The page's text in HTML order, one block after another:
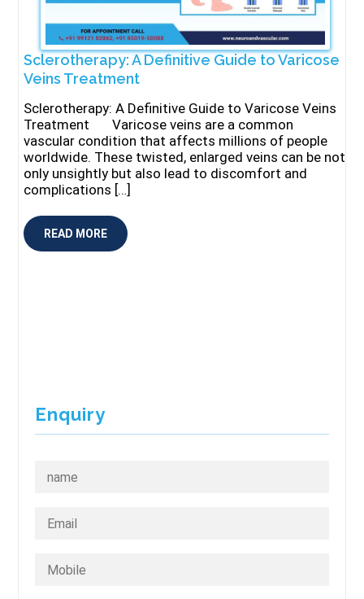
Sclerotherapy: A Definitive Guide to Varicose
Veins Treatment
Sclerotherapy: A Definitive Guide to Varicose Veins
Treatment Varicose veins are a common
vascular condition that affects millions of people
worldwide. These twisted, enlarged veins can be not
only unsightly but also lead to discomfort and
complications […]
READ MORE
Enquiry